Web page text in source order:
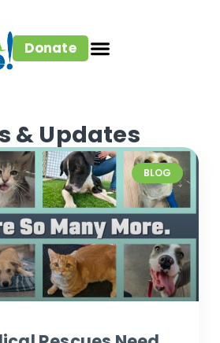
Donate
& Updates
BLOG